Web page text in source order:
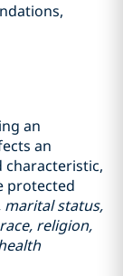
an
an
protected
marital status,
religion,